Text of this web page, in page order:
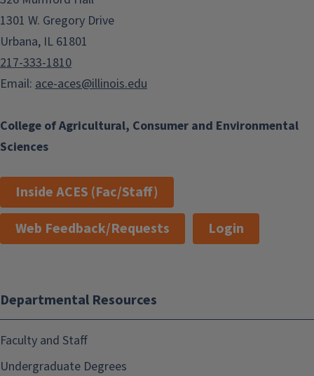
College of Agricultural, Consumer and Environmental
Sciences
1301 W. Gregory Drive
Urbana, IL 61801
217-333-1810
Email: ace-aces@illinois.edu
Inside ACES (Fac/Staff)
Web Feedback/Requests
Login
Departmental Resources
Faculty and Staff
Undergraduate Degrees